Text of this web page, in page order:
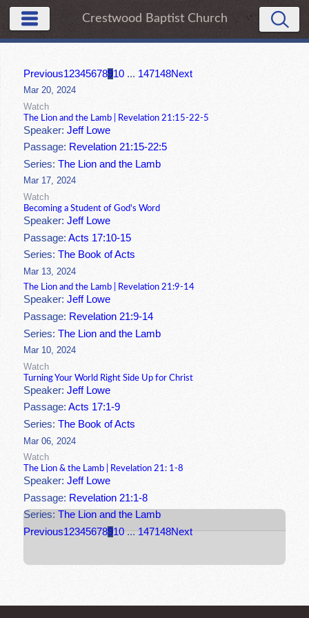
Crestwood Baptist Church
Previous12345678910 ... 147148Next
Mar 20, 2024
Watch
The Lion and the Lamb | Revelation 21:15-22-5
Speaker:Jeff Lowe
Passage: Revelation 21:15-22:5
Series:The Lion and the Lamb
Mar 17, 2024
Watch
Becoming a Student of God's Word
Speaker:Jeff Lowe
Passage:Acts 17:10-15
Series:The Book of Acts
Mar 13, 2024
The Lion and the Lamb | Revelation 21:9-14
Speaker:Jeff Lowe
Passage: Revelation 21:9-14
Series:The Lion and the Lamb
Mar 10, 2024
Watch
Turning Your World Right Side Up for Christ
Speaker:Jeff Lowe
Passage:Acts 17:1-9
Series:The Book of Acts
Mar 06, 2024
Watch
The Lion & the Lamb | Revelation 21: 1-8
Speaker:Jeff Lowe
Passage: Revelation 21:1-8
Series:The Lion and the Lamb
Previous12345678910 ... 147148Next